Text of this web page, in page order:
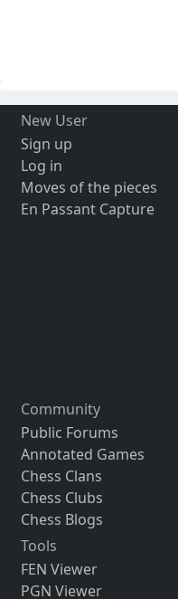
New User
Sign up
Log in
Moves of the pieces
En Passant Capture
Community
Public Forums
Annotated Games
Chess Clans
Chess Clubs
Chess Blogs
Tools
FEN Viewer
PGN Viewer